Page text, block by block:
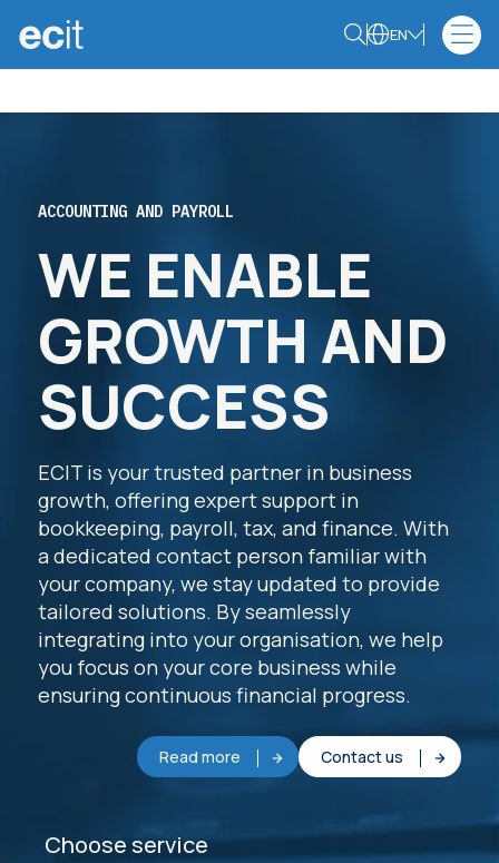
EN
ACCOUNTING AND PAYROLL
WE ENABLE
GROWTH AND
SUCCESS
ECIT is your trusted partner in business
growth, offering expert support in
bookkeeping, payroll, tax, and finance. With
a dedicated contact person familiar with
your company, we stay updated to provide
tailored solutions. By seamlessly
integrating into your organisation, we help
you focus on your core business while
ensuring continuous financial progress.
Read more Contact us
Choose service